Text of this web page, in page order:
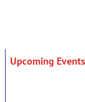
Upcoming Events